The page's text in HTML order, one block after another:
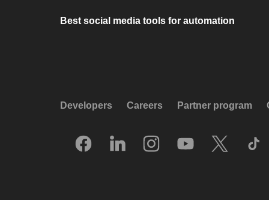
Best social media tools for automation
Developers Careers Partner program